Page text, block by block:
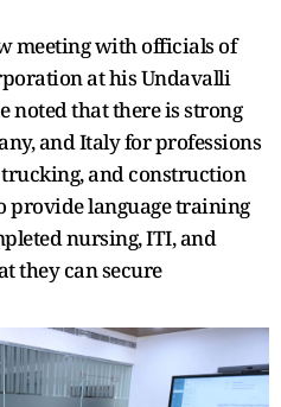
meeting with officials of
at his Undavalli
noted that there is strong
and Italy for professions
and construction
provide language training
nursing, ITI, and
they can secure